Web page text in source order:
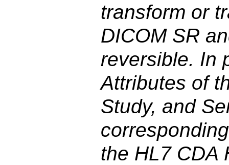
transform or
DICOM SR
reversible. In
Attributes of
Study, and
the HL7 CDA